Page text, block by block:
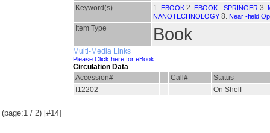
Keyword(s) 1. EBOOK 2. EBOOK - SPRINGER 3.
NANOTECHNOLOGY 8. Near -field
Item Type Book
Multi-Media Links
Please Click here for eBook
Circulation Data
Accession#
Call#
Status
I12202
On Shelf
(page:1 / 2) [#14]